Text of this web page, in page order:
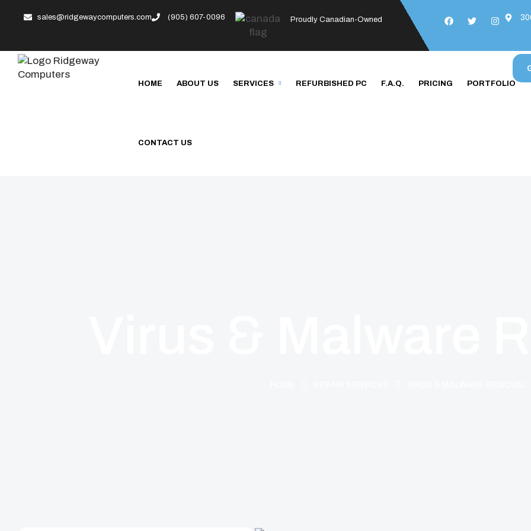
sales@ridgewaycomputers.com (905) 607-0096 Proudly Canadian-Owned
HOME ABOUT US SERVICES REFURBISHED PC F.A.Q. PRICING PORTFOLIO
CONTACT US